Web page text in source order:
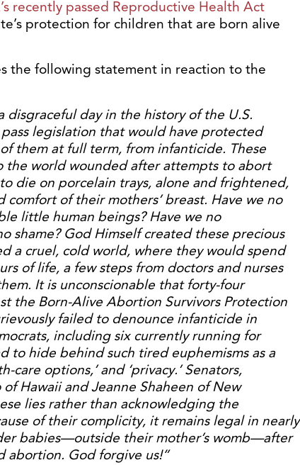
recently passed Reproductive Health Act
protection for children that are born alive
the following statement in reaction to the
disgraceful day in the history of the U.S.
legislation that would have protected
them at full term, from infanticide. These
the world wounded after attempts to abort
die on porcelain trays, alone and frightened,
of their mothers’ breast. Have we no
little human beings? Have we no
shame? God Himself created these precious
a cruel, cold world, where they would spend
of life, a few steps from doctors and nurses
It is unconscionable that forty-four
the Born-Alive Abortion Survivors Protection
failed to denounce infanticide in
including six currently running for
to hide behind such tired euphemisms as a
care options,’ and ‘privacy.’ Senators,
Hawaii and Jeanne Shaheen of New
lies rather than acknowledging the
of their complicity, it remains legal in nearly
babies—outside their mother’s womb—after
abortion. God forgive us!”